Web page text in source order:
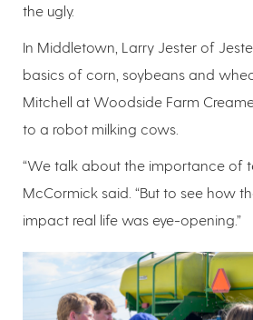
the ugly.
In Middletown, Larry Jester of
basics of corn, soybeans and
Mitchell at Woodside Farm
to a robot milking cows.
“We talk about the importance of
McCormick said. “But to see how
impact real life was eye-opening.”